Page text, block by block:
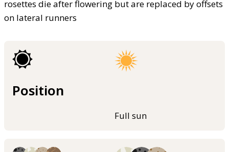
rosettes die after flowering but are replaced by offsets
on lateral runners
Position
Full sun